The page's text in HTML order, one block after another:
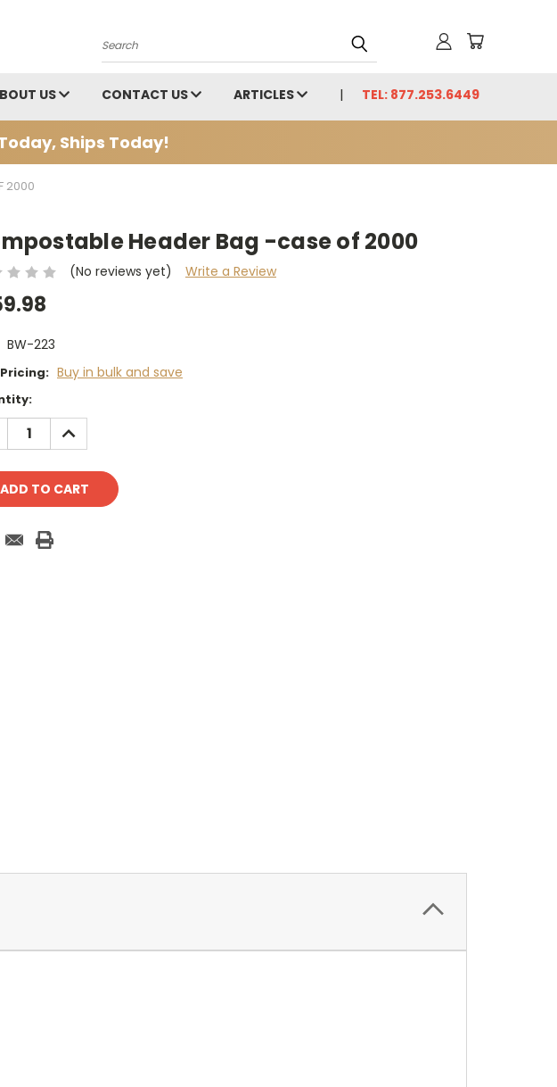
Search
US CONTACT US ARTICLES TEL: 877.253.6449
Today, Ships Today!
2000
Header Bag -case of 2000
(No reviews yet) Write a Review
BW-223
Buy in bulk and save
INCREASE
QUANTITY: